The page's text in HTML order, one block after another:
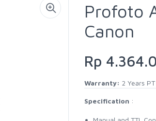
Profoto
Canon
Rp
Warranty: 2 Years
Specification :